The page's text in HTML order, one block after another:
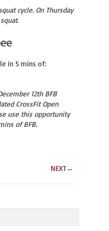
cycle. On Thursday
in 5 mins of:
12th BFB
CrossFit Open
use this opportunity
of BFB.
NEXT→